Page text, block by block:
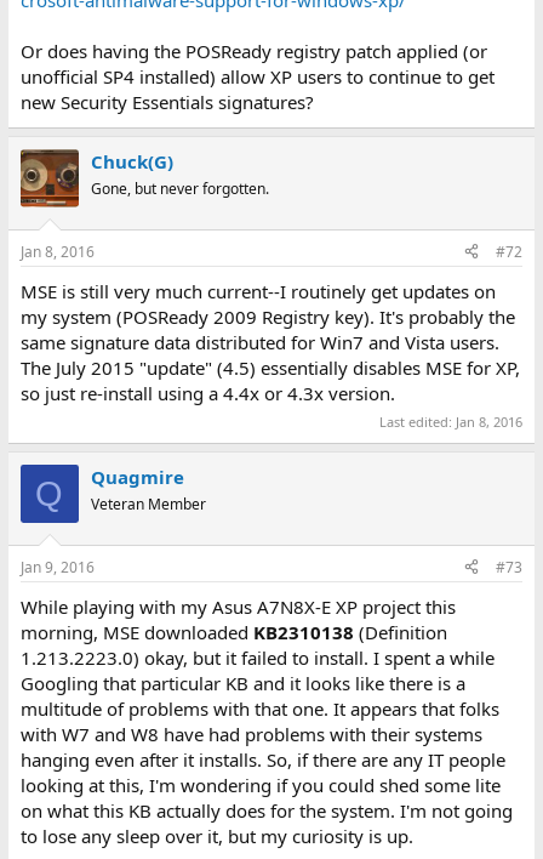
Or does having the POSReady registry patch applied (or
unofficial SP4 installed) allow XP users to continue to get
new Security Essentials signatures?
Chuck(G)
Gone, but never forgotten.
Jan 8, 2016 #72
MSE is still very much current--I routinely get updates on
my system (POSReady 2009 Registry key). It's probably the
same signature data distributed for Win7 and Vista users.
The July 2015 "update" (4.5) essentially disables MSE for XP,
so just re-install using a 4.4x or 4.3x version.
Last edited: Jan 8, 2016
Q Quagmire
Veteran Member
Jan 9, 2016 #73
While playing with my Asus A7N8X-E XP project this
morning, MSE downloaded KB2310138 (Definition
1.213.2223.0) okay, but it failed to install. I spent a while
Googling that particular KB and it looks like there is a
multitude of problems with that one. It appears that folks
with W7 and W8 have had problems with their systems
hanging even after it installs. So, if there are any IT people
looking at this, I'm wondering if you could shed some lite
on what this KB actually does for the system. I'm not going
to lose any sleep over it, but my curiosity is up.